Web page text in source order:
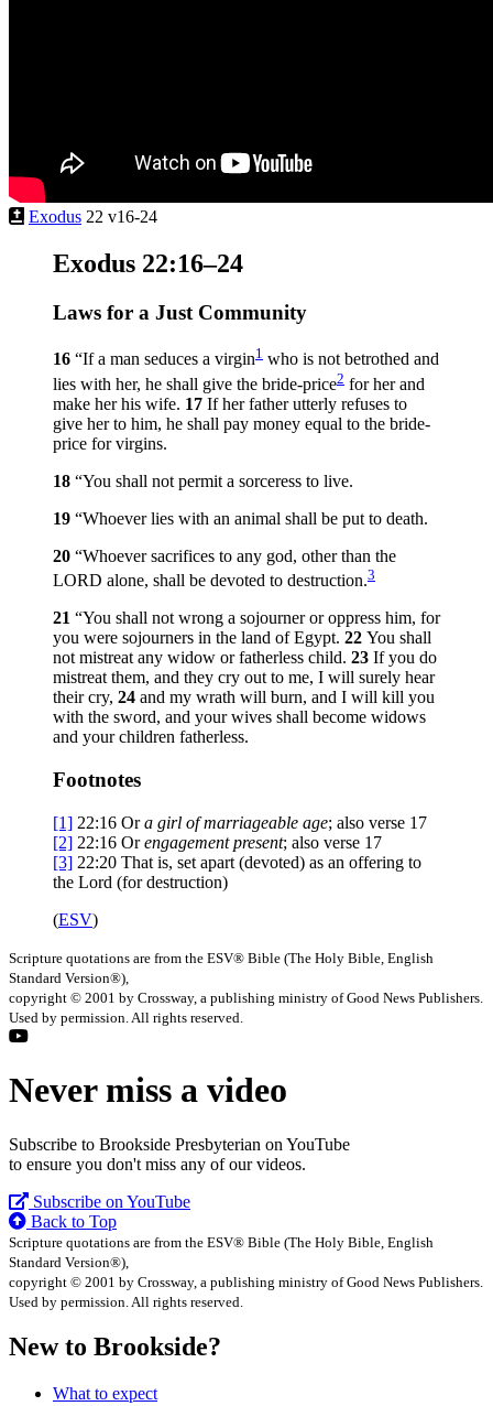
Exodus 22 v16-24
Exodus 22:16–24
Laws for a Just Community
16 “If a man seduces a virgin1 who is not betrothed and
lies with her, he shall give the bride-price2 for her and
make her his wife. 17 If her father utterly refuses to
give her to him, he shall pay money equal to the bride-
price for virgins.
18 “You shall not permit a sorceress to live.
19 “Whoever lies with an animal shall be put to death.
20 “Whoever sacrifices to any god, other than the
LORD alone, shall be devoted to destruction.3
21 “You shall not wrong a sojourner or oppress him, for
you were sojourners in the land of Egypt. 22 You shall
not mistreat any widow or fatherless child. 23 If you do
mistreat them, and they cry out to me, I will surely hear
their cry, 24 and my wrath will burn, and I will kill you
with the sword, and your wives shall become widows
and your children fatherless.
Footnotes
[1] 22:16 Ora girl of marriageable age; also verse 17
[2] 22:16 Orengagement present; also verse 17
[3] 22:20 That is, set apart (devoted) as an offering to
the Lord (for destruction)
(ESV)
Scripture quotations are from the ESV® Bible (The Holy Bible, English
Standard Version®),
copyright © 2001 by Crossway, a publishing ministry of Good News Publishers.
Used by permission. All rights reserved.
Never miss a video
Subscribe to Brookside Presbyterian on YouTube
to ensure you don't miss any of our videos.
Subscribe on YouTube
Back to Top
Scripture quotations are from the ESV® Bible (The Holy Bible, English
Standard Version®),
copyright © 2001 by Crossway, a publishing ministry of Good News Publishers.
Used by permission. All rights reserved.
New to Brookside?
What to expect